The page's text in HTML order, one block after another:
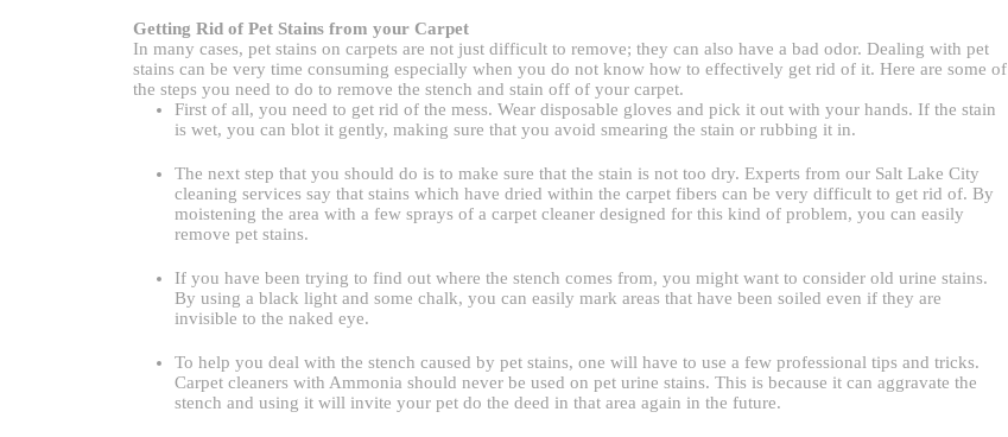
Getting Rid of Pet Stains from your Carpet
In many cases, pet stains on carpets are not just difficult to remove; they can also have a bad odor. Dealing with pet
stains can be very time consuming especially when you do not know how to effectively get rid of it. Here are some of
the steps you need to do to remove the stench and stain off of your carpet.
First of all, you need to get rid of the mess. Wear disposable gloves and pick it out with your hands. If the stain
is wet, you can blot it gently, making sure that you avoid smearing the stain or rubbing it in.
The next step that you should do is to make sure that the stain is not too dry. Experts from our Salt Lake City
cleaning services say that stains which have dried within the carpet fibers can be very difficult to get rid of. By
moistening the area with a few sprays of a carpet cleaner designed for this kind of problem, you can easily
remove pet stains.
If you have been trying to find out where the stench comes from, you might want to consider old urine stains.
By using a black light and some chalk, you can easily mark areas that have been soiled even if they are
invisible to the naked eye.
To help you deal with the stench caused by pet stains, one will have to use a few professional tips and tricks.
Carpet cleaners with Ammonia should never be used on pet urine stains. This is because it can aggravate the
stench and using it will invite your pet do the deed in that area again in the future.